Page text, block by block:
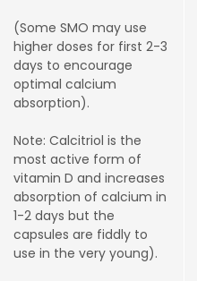
(Some SMO may use
higher doses for first 2-3
days to encourage
optimal calcium
absorption).
Note: Calcitriol is the
most active form of
vitamin D and increases
absorption of calcium in
1-2 days but the
capsules are fiddly to
use in the very young).